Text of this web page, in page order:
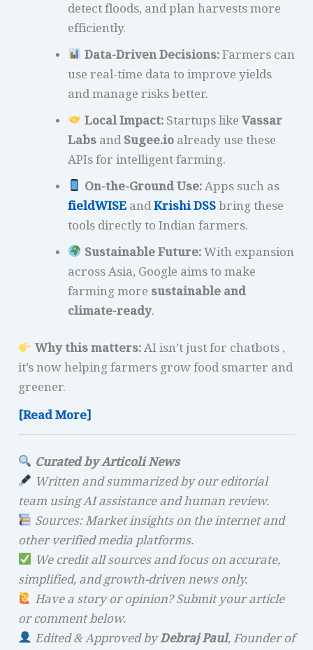
detect floods, and plan harvests more
efficiently.
Data-Driven Decisions:Farmers can
use real-time data to improve yields
and manage risks better.
Local Impact:Startups like Vassar
Labs and Sugee.io already use these
APIs for intelligent farming.
On-the-Ground Use:Apps such as
fieldWISE andKrishi DSS bring these
tools directly to Indian farmers.
Sustainable Future:With expansion
across Asia, Google aims to make
farming more sustainable and
climate-ready.
Why this matters:AI isn’t just for chatbots ,
it’s now helping farmers grow food smarter and
greener.
[Read More]
Curated by Articoli News
Written and summarized by our editorial
team using AI assistance and human review.
Sources: Market insights on the internet and
other verified media platforms.
We credit all sources and focus on accurate,
simplified, and growth-driven news only.
Have a story or opinion? Submit your article
or comment below.
Edited & Approved byDebraj Paul, Founder of